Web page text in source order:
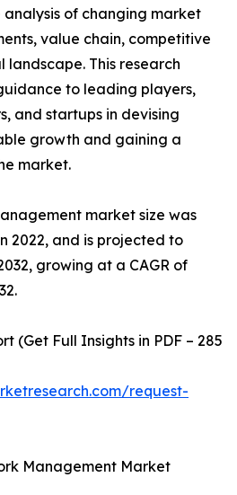
of changing market
value chain, competitive
This research
to leading players,
and startups in devising
growth and gaining a
market.
market size was
2022, and is projected to
growing at a CAGR of
(Get Full Insights in PDF – 285
request-
Management Market